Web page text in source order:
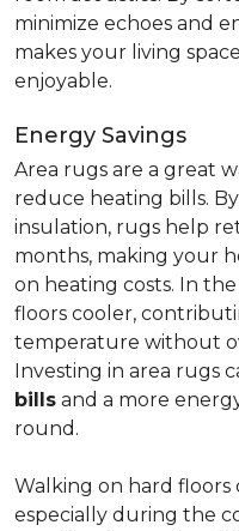
minimize echoes and
makes your living
enjoyable.
Energy Savings
Area rugs are a great
reduce heating bills.
insulation, rugs help
months, making your
on heating costs. In
floors cooler,
temperature without
Investing in area rugs
bills and a more
round.
Walking on hard
especially during the